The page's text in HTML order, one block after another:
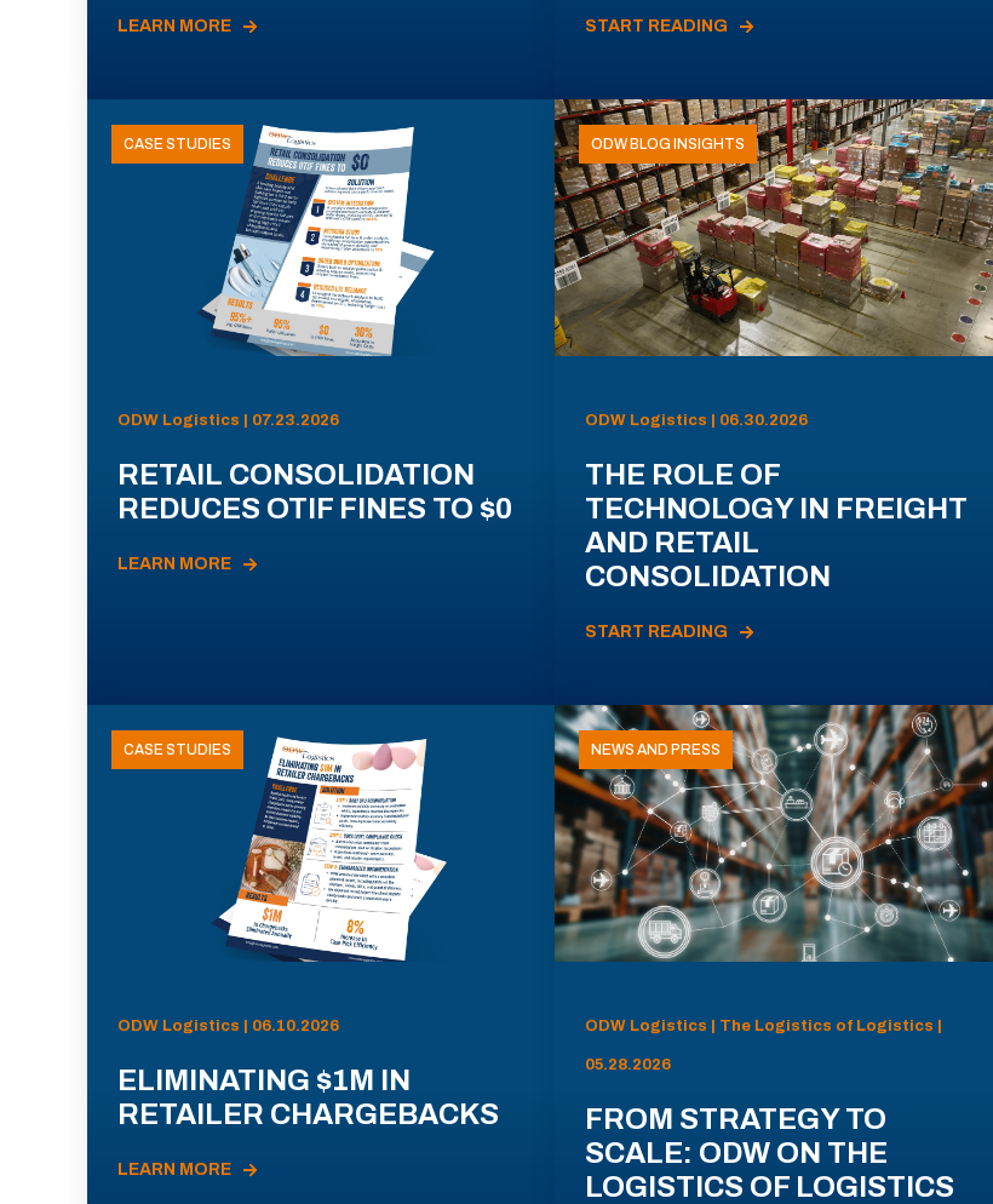
LEARN MORE START READING
CASE STUDIES
ODW Logistics | 07.23.2026
RETAIL CONSOLIDATION
REDUCES OTIF FINES TO $0
LEARN MORE
ODW BLOG INSIGHTS
ODW Logistics | 06.30.2026
THE ROLE OF
TECHNOLOGY IN FREIGHT
AND RETAIL
CONSOLIDATION
START READING
CASE STUDIES
ODW Logistics | 06.10.2026
ELIMINATING $1M IN
RETAILER CHARGEBACKS
LEARN MORE
NEWS AND PRESS
ODW Logistics | The Logistics of Logistics |
05.28.2026
FROM STRATEGY TO
SCALE: ODW ON THE
LOGISTICS OF LOGISTICS